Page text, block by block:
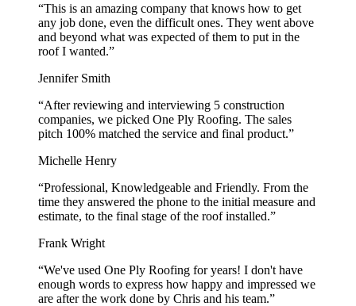
“This is an amazing company that knows how to get
any job done, even the difficult ones. They went above
and beyond what was expected of them to put in the
roof I wanted.”
Jennifer Smith
“After reviewing and interviewing 5 construction
companies, we picked One Ply Roofing. The sales
pitch 100% matched the service and final product.”
Michelle Henry
“Professional, Knowledgeable and Friendly. From the
time they answered the phone to the initial measure and
estimate, to the final stage of the roof installed.”
Frank Wright
“We've used One Ply Roofing for years! I don't have
enough words to express how happy and impressed we
are after the work done by Chris and his team.”